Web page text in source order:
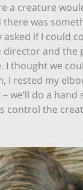
a creature
was
if I could
and
thought we
I rested my
we’ll do a
control the